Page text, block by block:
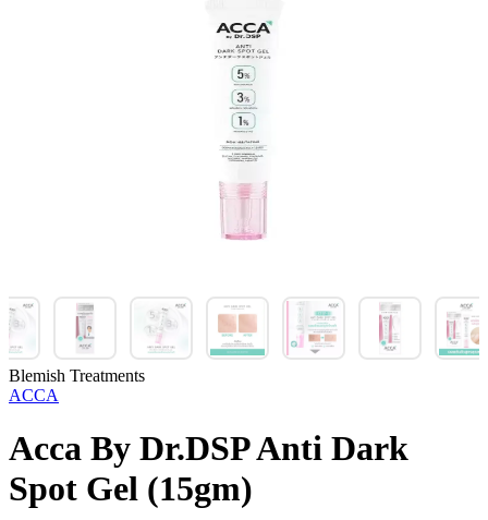
Blemish Treatments
ACCA
Acca By Dr.DSP Anti Dark
Spot Gel (15gm)